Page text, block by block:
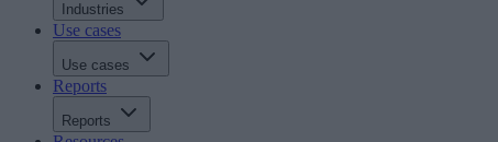
Industries
Use cases
Use cases
Reports
Reports